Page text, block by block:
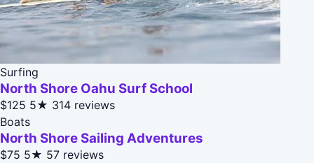
Surfing
North Shore Oahu Surf School
$125 5★ 314 reviews
Boats
North Shore Sailing Adventures
$75 5★ 57 reviews